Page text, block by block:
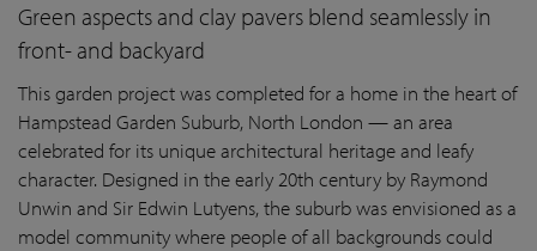
Green aspects and clay pavers blend seamlessly in
front- and backyard
This garden project was completed for a home in the heart of
Hampstead Garden Suburb, North London — an area
celebrated for its unique architectural heritage and leafy
character. Designed in the early 20th century by Raymond
Unwin and Sir Edwin Lutyens, the suburb was envisioned as a
model community where people of all backgrounds could